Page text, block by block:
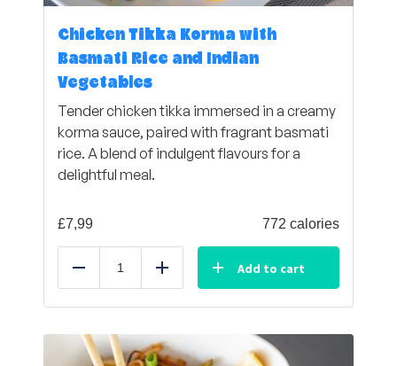
Chicken Tikka Korma with
Basmati Rice and Indian
Vegetables
Tender chicken tikka immersed in a creamy
korma sauce, paired with fragrant basmati
rice. A blend of indulgent flavours for a
delightful meal.
£7,99 772 calories
Reduce Add Add to cart